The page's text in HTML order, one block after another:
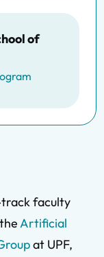
of
faculty
Artificial
at UPF,